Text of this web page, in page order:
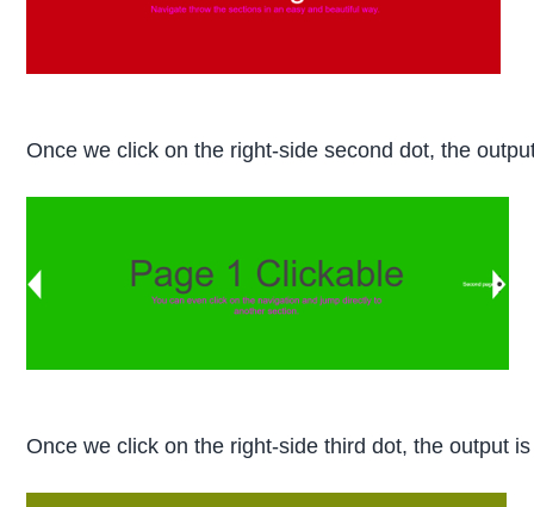
Once we click on the right-side second dot, the
Once we click on the right-side third dot, the output